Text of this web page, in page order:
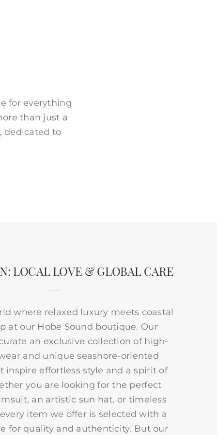
for everything
than just a
dedicated to
LOCAL LOVE & GLOBAL CARE
where relaxed luxury meets coastal
at our Hobe Sound boutique. Our
an exclusive collection of high-
and unique seashore-oriented
inspire effortless style and a spirit of
you are looking for the perfect
an artistic sun hat, or timeless
item we offer is selected with a
for quality and authenticity. But our